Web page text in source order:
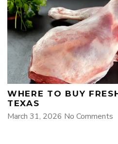
WHERE TO BUY
TEXAS
March 31, 2026 No Comments